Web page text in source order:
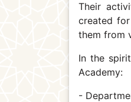
Their
created
them from
In the
Academy:
-